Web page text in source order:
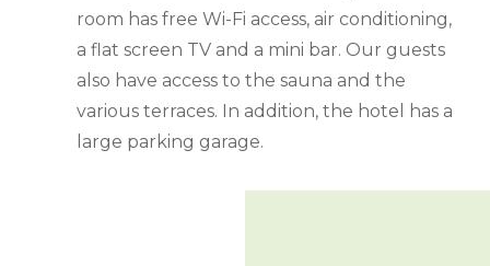
room has free Wi-Fi access, air conditioning,
a flat screen TV and a mini bar. Our guests
also have access to the sauna and the
various terraces. In addition, the hotel has a
large parking garage.